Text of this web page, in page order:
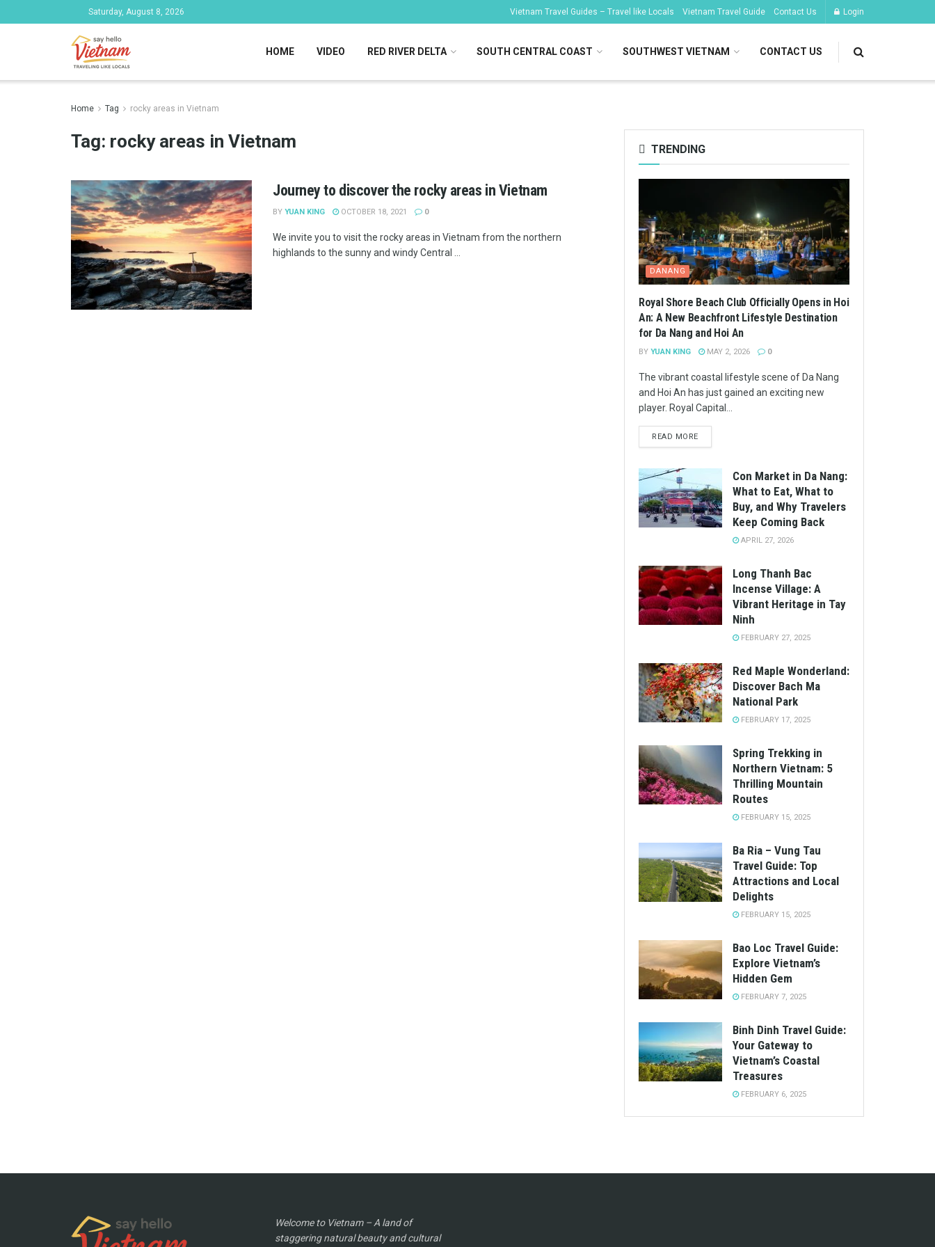
Saturday, August 8, 2026 Vietnam Travel Guides – Travel like Locals Vietnam Travel Guide Contact Us Login
HOME VIDEO RED RIVER DELTA SOUTH CENTRAL COAST SOUTHWEST VIETNAM CONTACT US
Home Tag rocky areas in Vietnam
Tag: rocky areas in Vietnam
Journey to discover the rocky areas in Vietnam
BY YUAN KING OCTOBER 18, 2021 0
We invite you to visit the rocky areas in Vietnam from the northern
highlands to the sunny and windy Central ...
TRENDING
DANANG
Royal Shore Beach Club Officially Opens in Hoi
An: A New Beachfront Lifestyle Destination
for Da Nang and Hoi An
BY YUAN KING MAY 2, 2026 0
The vibrant coastal lifestyle scene of Da Nang
and Hoi An has just gained an exciting new
player. Royal Capital...
READ MORE
Con Market in Da Nang:
What to Eat, What to
Buy, and Why Travelers
Keep Coming Back
APRIL 27, 2026
Long Thanh Bac
Incense Village: A
Vibrant Heritage in Tay
Ninh
FEBRUARY 27, 2025
Red Maple Wonderland:
Discover Bach Ma
National Park
FEBRUARY 17, 2025
Spring Trekking in
Northern Vietnam: 5
Thrilling Mountain
Routes
FEBRUARY 15, 2025
Ba Ria – Vung Tau
Travel Guide: Top
Attractions and Local
Delights
FEBRUARY 15, 2025
Bao Loc Travel Guide:
Explore Vietnam’s
Hidden Gem
FEBRUARY 7, 2025
Binh Dinh Travel Guide:
Your Gateway to
Vietnam’s Coastal
Treasures
FEBRUARY 6, 2025
Welcome to Vietnam – A land of
staggering natural beauty and cultural